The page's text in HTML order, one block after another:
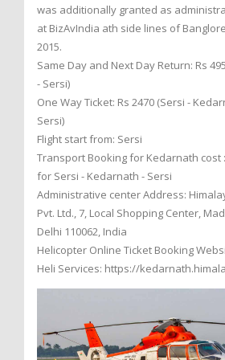
was additionally granted as
at BizAvIndia ath side lines of
2015.
Same Day and Next Day Return: Rs
- Sersi)
One Way Ticket: Rs 2470 (Sersi -
Sersi)
Flight start from: Sersi
Transport Booking for Kedarnath cost
for Sersi - Kedarnath - Sersi
Administrative center Address:
Pvt. Ltd., 7, Local Shopping Center,
Delhi 110062, India
Helicopter Online Ticket Booking
Heli Services: https://